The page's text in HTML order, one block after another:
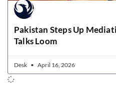
Pakistan Steps Up
Talks Loom
Desk April 16, 2026